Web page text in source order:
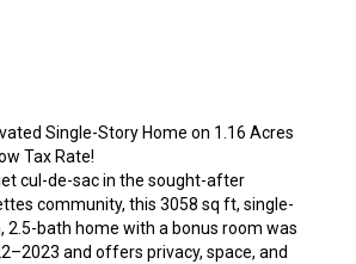
Single-Story Home on 1.16 Acres
Tax Rate!
cul-de-sac in the sought-after
community, this 3058 sq ft, single-
2.5-bath home with a bonus room was
and offers privacy, space, and